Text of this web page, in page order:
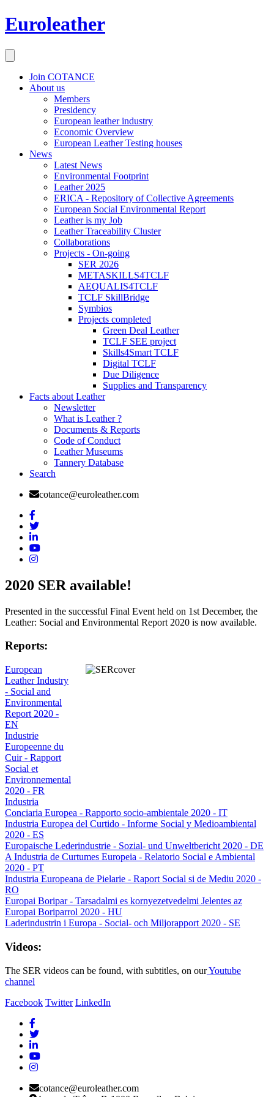
Euroleather
Join COTANCE
About us
Members
Presidency
European leather industry
Economic Overview
European Leather Testing houses
News
Latest News
Environmental Footprint
Leather 2025
ERICA - Repository of Collective Agreements
European Social Environmental Report
Leather is my Job
Leather Traceability Cluster
Collaborations
Projects - On-going
SER 2026
METASKILLS4TCLF
AEQUALIS4TCLF
TCLF SkillBridge
Symbios
Projects completed
Green Deal Leather
TCLF SEE project
Skills4Smart TCLF
Digital TCLF
Due Diligence
Supplies and Transparency
Facts about Leather
Newsletter
What is Leather ?
Documents & Reports
Code of Conduct
Leather Museums
Tannery Database
Search
cotance@euroleather.com
2020 SER available!
Presented in the successful Final Event held on 1st December, the
Leather: Social and Environmental Report 2020 is now available.
Reports:
European
Leather Industry
- Social and
Environmental
Report 2020 -
EN
Industrie
Europeenne du
Cuir - Rapport
Social et
Environnemental
2020 - FR
Industria
Conciaria Europea - Rapporto socio-ambientale 2020 - IT
Industria Europea del Curtido - Informe Social y Medioambiental
2020 - ES
Europaische Lederindustrie - Sozial- und Unweltbericht 2020 - DE
A Industria de Curtumes Europeia - Relatorio Social e Ambiental
2020 - PT
Industria Europeana de Pielarie - Raport Social si de Mediu 2020 -
RO
Europai Boripar - Tarsadalmi es kornyezetvedelmi Jelentes az
Europai Boriparrol 2020 - HU
Laderindustrin i Europa - Social- och Miljorapport 2020 - SE
Videos:
The SER videos can be found, with subtitles, on ourYoutube
channel
Facebook Twitter LinkedIn
cotance@euroleather.com